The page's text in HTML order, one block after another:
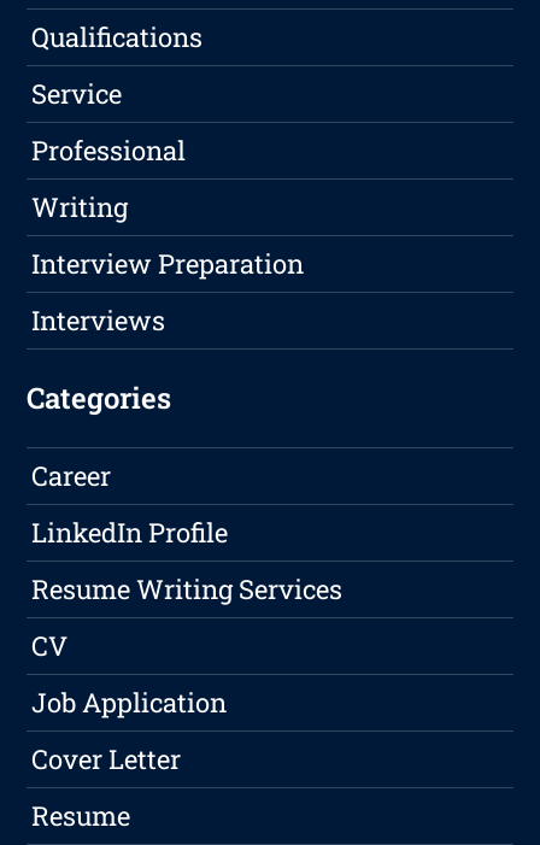
Qualifications
Service
Professional
Writing
Interview Preparation
Interviews
Categories
Career
LinkedIn Profile
Resume Writing Services
CV
Job Application
Cover Letter
Resume